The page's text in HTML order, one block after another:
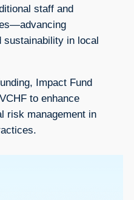
staff and
in local
Impact Fund
to enhance
risk management in